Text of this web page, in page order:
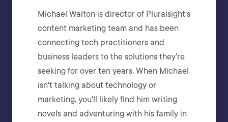
Michael Walton is director of Pluralsight's
content marketing team and has been
connecting tech practitioners and
business leaders to the solutions they're
seeking for over ten years. When Michael
isn't talking about technology or
marketing, you'll likely find him writing
novels and adventuring with his family in